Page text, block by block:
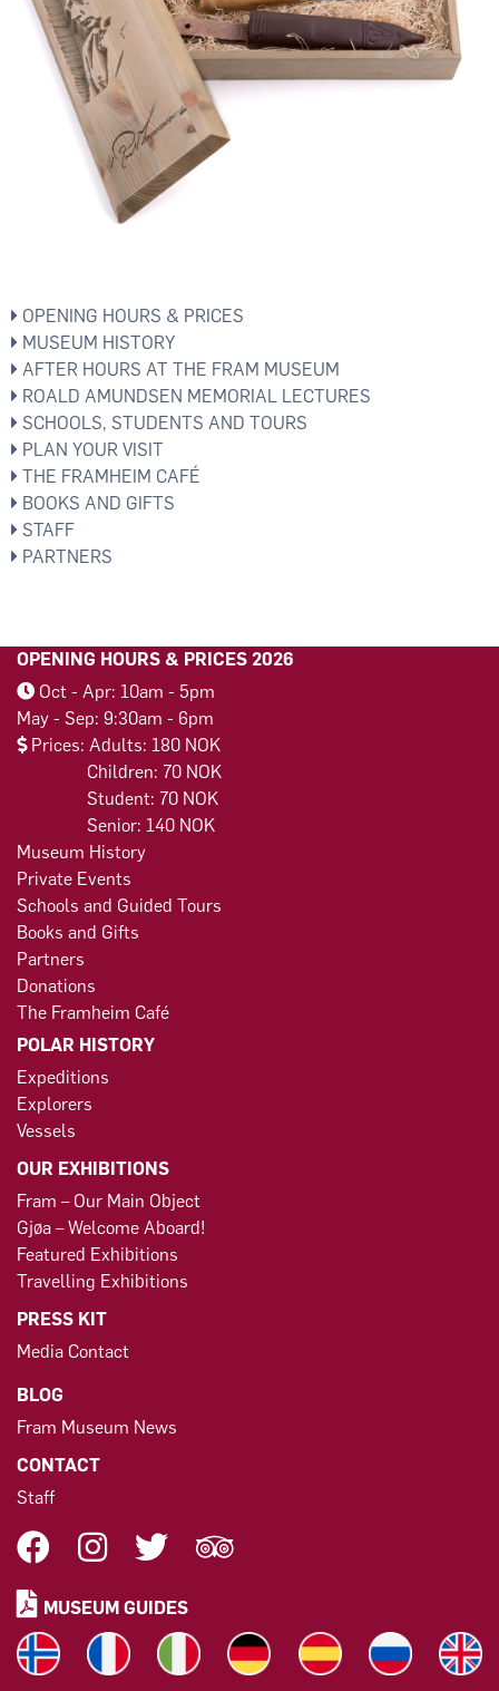
OPENING HOURS & PRICES
MUSEUM HISTORY
AFTER HOURS AT THE FRAM MUSEUM
ROALD AMUNDSEN MEMORIAL LECTURES
SCHOOLS, STUDENTS AND TOURS
PLAN YOUR VISIT
THE FRAMHEIM CAFÉ
BOOKS AND GIFTS
STAFF
PARTNERS
OPENING HOURS & PRICES 2026
Oct - Apr: 10am - 5pm
May - Sep: 9:30am - 6pm
Prices: Adults: 180 NOK
Children: 70 NOK
Student: 70 NOK
Senior: 140 NOK
Museum History
Private Events
Schools and Guided Tours
Books and Gifts
Partners
Donations
The Framheim Café
POLAR HISTORY
Expeditions
Explorers
Vessels
OUR EXHIBITIONS
Fram – Our Main Object
Gjøa – Welcome Aboard!
Featured Exhibitions
Travelling Exhibitions
PRESS KIT
Media Contact
BLOG
Fram Museum News
CONTACT
Staff
MUSEUM GUIDES